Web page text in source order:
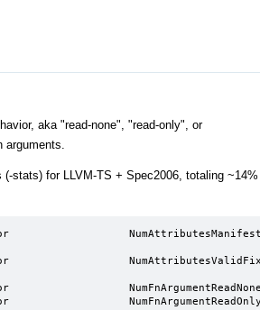
aka "read-none", "read-only", or
stats) for LLVM-TS + Spec2006, totaling